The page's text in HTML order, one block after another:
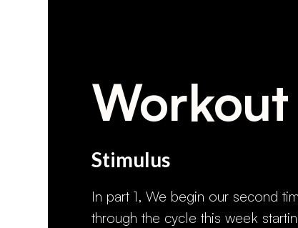
Stimulus
In part 1, We begin our second
through the cycle this week